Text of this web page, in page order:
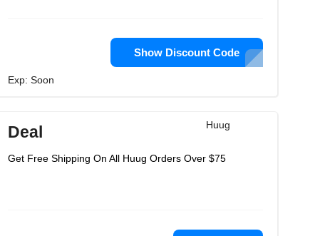
Show Discount Code
Exp: Soon
Huug
Deal
Get Free Shipping On All Huug Orders Over $75